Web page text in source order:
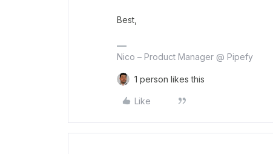
Best,
Nico – Product Manager @ Pipefy
1 person likes this
Like